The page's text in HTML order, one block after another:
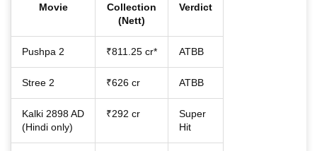
Movie
Collection
(Nett)
Verdict
Pushpa 2 ₹811.25 cr* ATBB
Stree 2 ₹626 cr ATBB
Kalki 2898 AD
(Hindi only)
₹292 cr
Super
Hit